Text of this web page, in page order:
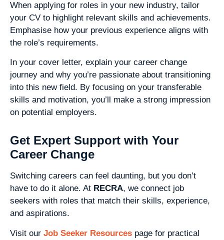
When applying for roles in your new industry, tailor
your CV to highlight relevant skills and achievements.
Emphasise how your previous experience aligns with
the role’s requirements.
In your cover letter, explain your career change
journey and why you’re passionate about transitioning
into this new field. By focusing on your transferable
skills and motivation, you’ll make a strong impression
on potential employers.
Get Expert Support with Your
Career Change
Switching careers can feel daunting, but you don’t
have to do it alone. At RECRA, we connect job
seekers with roles that match their skills, experience,
and aspirations.
Visit our Job Seeker Resources page for practical